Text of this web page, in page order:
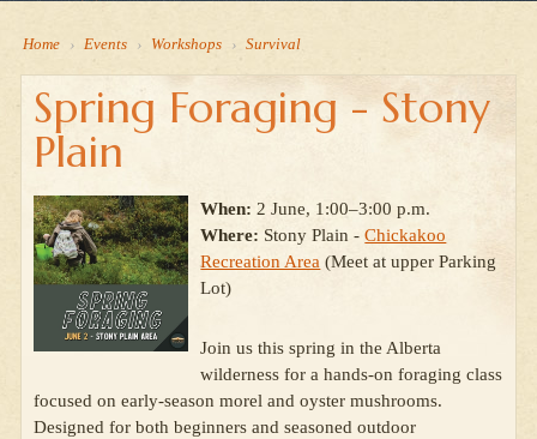
Home › Events › Workshops › Survival
Spring Foraging - Stony
Plain
When: 2 June, 1:00–3:00 p.m.
Where: Stony Plain -Chickakoo
Recreation Area (Meet at upper Parking
Lot)
Join us this spring in the Alberta
wilderness for a hands-on foraging class
focused on early-season morel and oyster mushrooms.
Designed for both beginners and seasoned outdoor